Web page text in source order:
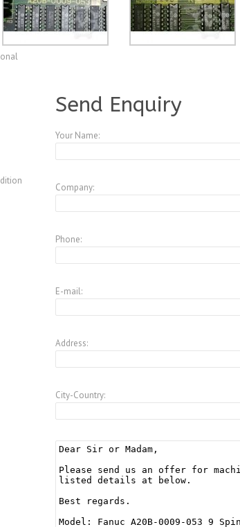
Send Enquiry
Your Name:
Company:
Phone:
E-mail:
Address:
City-Country: